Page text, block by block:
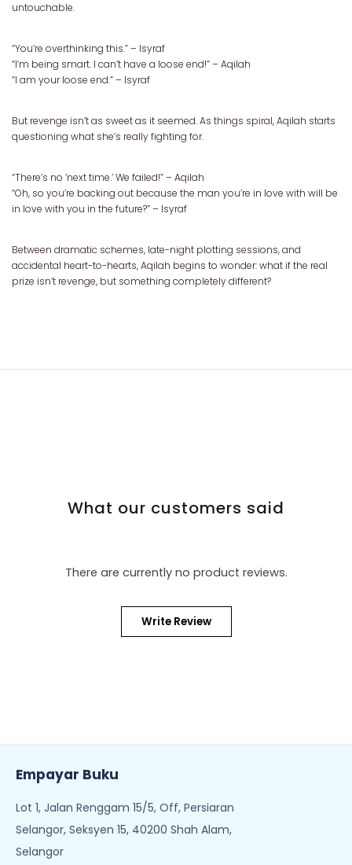
untouchable.
“You’re overthinking this.” – Isyraf
“I’m being smart. I can’t have a loose end!” – Aqilah
“I am your loose end.” – Isyraf
But revenge isn’t as sweet as it seemed. As things spiral, Aqilah starts
questioning what she’s really fighting for.
“There’s no ‘next time.’ We failed!” – Aqilah
“Oh, so you’re backing out because the man you’re in love with will be
in love with you in the future?” – Isyraf
Between dramatic schemes, late-night plotting sessions, and
accidental heart-to-hearts, Aqilah begins to wonder: what if the real
prize isn’t revenge, but something completely different?
What our customers said
There are currently no product reviews.
Write Review
Empayar Buku
Lot 1, Jalan Renggam 15/5, Off, Persiaran
Selangor, Seksyen 15, 40200 Shah Alam,
Selangor